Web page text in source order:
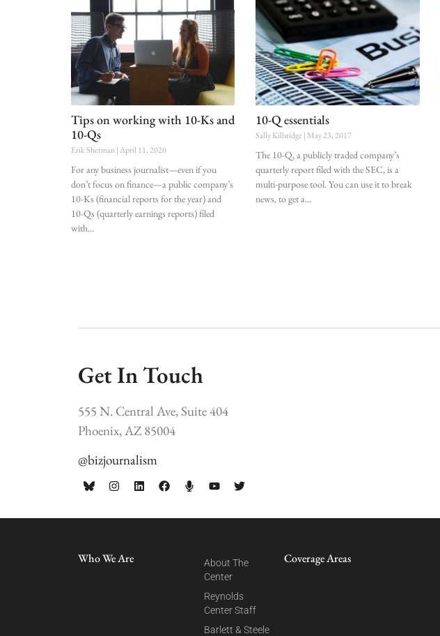
Tips on working with 10-Ks and
10-Qs
Erik Sherman April 11, 2020
For any business journalist—even if you
don’t focus on finance—a public company’s
10-Ks (financial reports for the year) and
10-Qs (quarterly earnings reports) filed
with
10-Q essentials
Sally Kilbridge May 23, 2017
The 10-Q, a publicly traded company’s
quarterly report filed with the SEC, is a
multi-purpose tool. You can use it to break
news, to get a
Get In Touch
555 N. Central Ave, Suite 404
Phoenix, AZ 85004
@bizjournalism
Who We Are
About The
Center
Reynolds
Center Staff
Barlett & Steele
Coverage Areas